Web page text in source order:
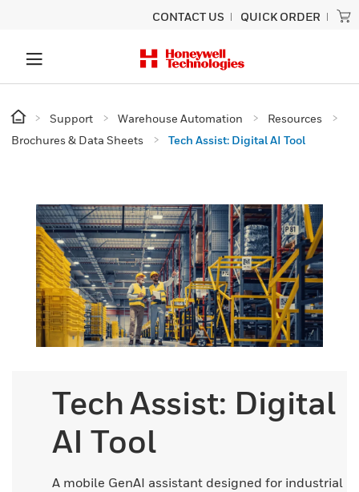
CONTACT US QUICK ORDER
Support Warehouse Automation
Resources
Brochures & Data Sheets
Tech Assist: Digital AI Tool
Tech Assist: Digital
AI Tool
A mobile GenAI assistant designed for industrial